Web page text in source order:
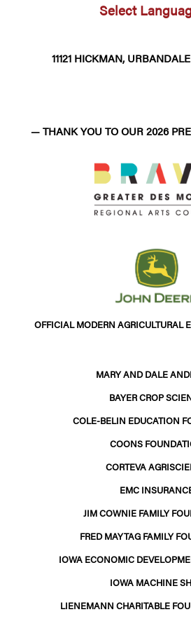
Select
11121 HICKMAN,
— THANK YOU TO OUR 2026
OFFICIAL MODERN AGRICULTURAL
MARY AND DALE
BAYER CROP
COLE-BELIN EDUCATION
COONS
CORTEVA
EMC
JIM COWNIE FAMILY
FRED MAYTAG FAMILY
IOWA ECONOMIC
IOWA MACHINE
LIENEMANN CHARITABLE